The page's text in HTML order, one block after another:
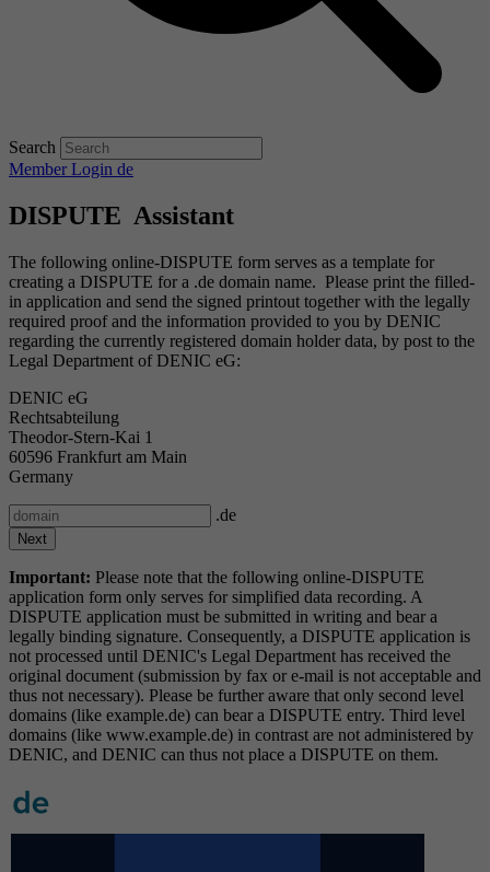
Search
Member Login de
DISPUTE Assistant
The following online-DISPUTE form serves as a template for
creating a DISPUTE for a .de domain name. Please print the filled-
in application and send the signed printout together with the legally
required proof and the information provided to you by DENIC
regarding the currently registered domain holder data, by post to the
Legal Department of DENIC eG:
DENIC eG
Rechtsabteilung
Theodor-Stern-Kai 1
60596 Frankfurt am Main
Germany
.de
Important: Please note that the following online-DISPUTE
application form only serves for simplified data recording. A
DISPUTE application must be submitted in writing and bear a
legally binding signature. Consequently, a DISPUTE application is
not processed until DENIC's Legal Department has received the
original document (submission by fax or e-mail is not acceptable and
thus not necessary). Please be further aware that only second level
domains (like example.de) can bear a DISPUTE entry. Third level
domains (like www.example.de) in contrast are not administered by
DENIC, and DENIC can thus not place a DISPUTE on them.